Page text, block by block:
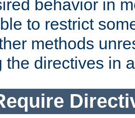
behavior in
to restrict
methods
the directives in